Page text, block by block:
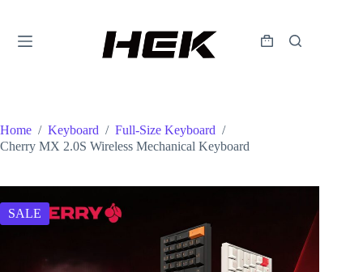
Home / Keyboard / Full-Size Keyboard /
Cherry MX 2.0S Wireless Mechanical Keyboard
SALE